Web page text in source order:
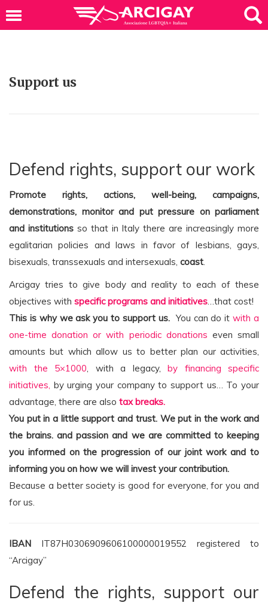
Support us
Defend rights, support our work
Promote rights, actions, well-being, campaigns,
demonstrations, monitor and put pressure on parliament
and institutionsso that in Italy there are increasingly more
egalitarian policies and laws in favor of lesbians, gays,
bisexuals, transsexuals and intersexuals, coast.
Arcigay tries to give body and reality to each of these
objectives with specific programs and initiatives…that cost!
This is why we ask you to support us.You can do itwith a
one-time donation or with periodic donations even small
amounts but which allow us to better plan our activities,
with the 5×1000, with a legacy, by financing specific
initiatives, by urging your company to support us… To your
advantage, there are also tax breaks.
You put in a little support and trust. We put in the work and
the brains.and passion and we are committed to keeping
you informed on the progression of our joint work and to
informing you on how we will invest your contribution.
Because a better society is good for everyone, for you and
for us.
IBAN IT87H0306909606100000019552 registered to
“Arcigay”
Defend the rights, support our